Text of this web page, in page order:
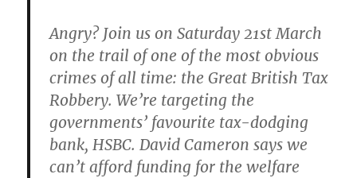
Angry? Join us on Saturday 21st March
on the trail of one of the most obvious
crimes of all time: the Great British Tax
Robbery. We’re targeting the
governments’ favourite tax-dodging
bank, HSBC. David Cameron says we
can’t afford funding for the welfare